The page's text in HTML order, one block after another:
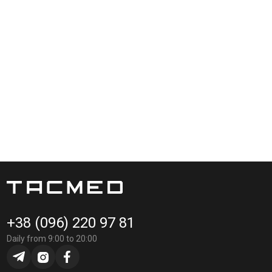
+38 (096) 220 97 81
Daily from 9:00 to 20:00